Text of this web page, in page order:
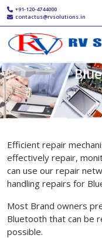
Skip to main content
+91-120-4744000
contactus@rvsolutions.in
Efficient repair
effectively repair,
can use our repair
handling repairs for
Most Brand owners
Bluetooth that can be
possible.